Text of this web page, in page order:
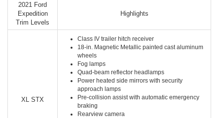
2021 Ford
Expedition
Trim Levels
Highlights
XL STX
Class IV trailer hitch receiver
18-in. Magnetic Metallic painted cast aluminum
wheels
Fog lamps
Quad-beam reflector headlamps
Power heated side mirrors with security
approach lamps
Pre-collision assist with automatic emergency
braking
Rearview camera